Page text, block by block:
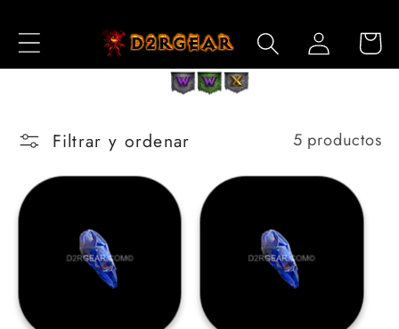
directamente
al contenido
Iniciar
sesión
Carrito
Filtrar y ordenar 5 productos